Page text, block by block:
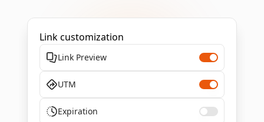
Link customization
Link Preview
UTM
Expiration